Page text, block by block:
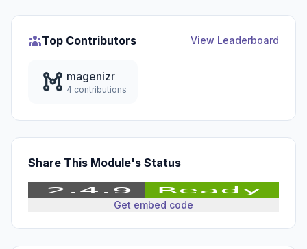
Top Contributors View Leaderboard
magenizr
4 contributions
Share This Module's Status
Get embed code